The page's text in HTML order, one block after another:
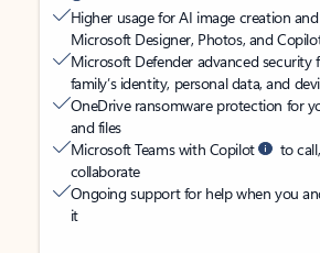
Higher usage for AI image creation
Microsoft Designer, Photos, and
Microsoft Defender advanced security
family’s identity, personal data, and
OneDrive ransomware protection for
and files
Microsoft Teams with Copilot
to
collaborate
Ongoing support for help when you
it